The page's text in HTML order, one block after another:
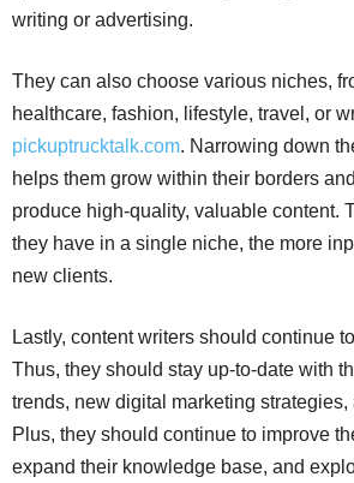
writing or advertising.
They can also choose various niches,
healthcare, fashion, lifestyle, travel, or
pickuptrucktalk.com. Narrowing down
helps them grow within their borders
produce high-quality, valuable content.
they have in a single niche, the more
new clients.
Lastly, content writers should continue
Thus, they should stay up-to-date with
trends, new digital marketing
Plus, they should continue to improve
expand their knowledge base, and